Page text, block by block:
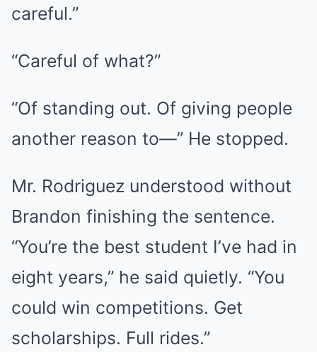
careful.”
“Careful of what?”
“Of standing out. Of giving people
another reason to—” He stopped.
Mr. Rodriguez understood without
Brandon finishing the sentence.
“You’re the best student I’ve had in
eight years,” he said quietly. “You
could win competitions. Get
scholarships. Full rides.”